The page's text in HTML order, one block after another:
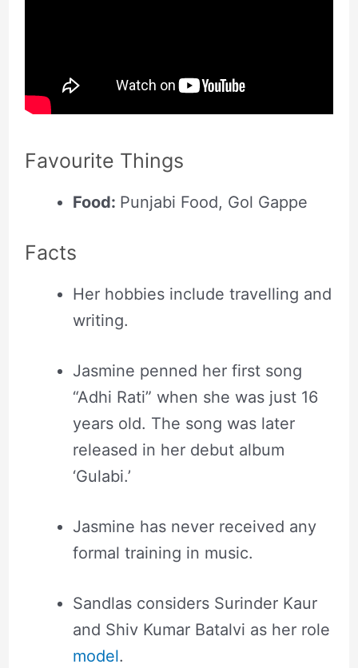
Favourite Things
Food: Punjabi Food, Gol Gappe
Facts
Her hobbies include travelling and
writing.
Jasmine penned her first song
“Adhi Rati” when she was just 16
years old. The song was later
released in her debut album
‘Gulabi.’
Jasmine has never received any
formal training in music.
Sandlas considers Surinder Kaur
and Shiv Kumar Batalvi as her role
model.